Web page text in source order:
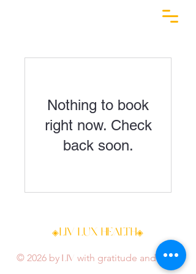
Nothing to book
right now. Check
back soon.
◈LIV LUX HEALTH◈
© 2026 by LIV with gratitude and love